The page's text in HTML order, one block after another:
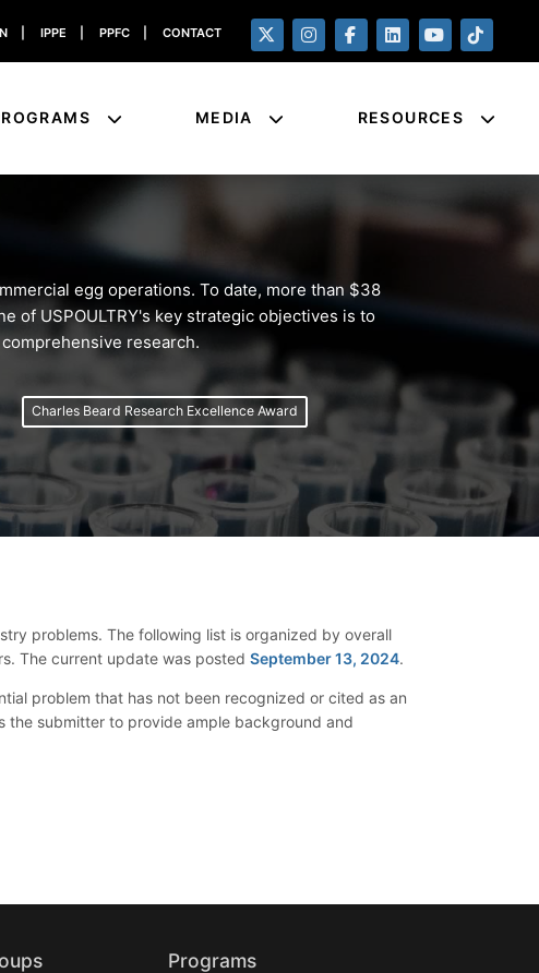
IPPE PPFC CONTACT
MEDIA RESOURCES
egg operations. To date, more than $38
of USPOULTRY's key strategic objectives is to
research.
Charles Beard Research Excellence Award
problems. The following list is organized by overall
The current update was posted September 13, 2024.
problem that has not been recognized or cited as an
the submitter to provide ample background and
Programs